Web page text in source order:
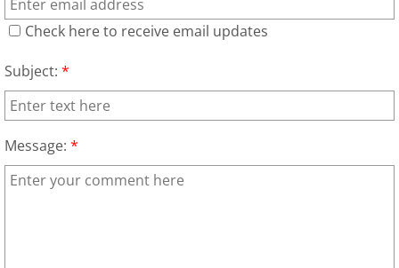
Unwanted Appliances Removal
Office Cleanout
TV Removal Las Vegas
Check here to receive email updates
Subject: *
Message: *